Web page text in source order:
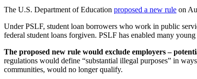
The U.S. Department of Education proposed a new rule on
Under PSLF, student loan borrowers who work in public
federal student loans forgiven. PSLF has enabled many
The proposed new rule would exclude employers –
regulations would define “substantial illegal purposes” in
communities, would no longer qualify.